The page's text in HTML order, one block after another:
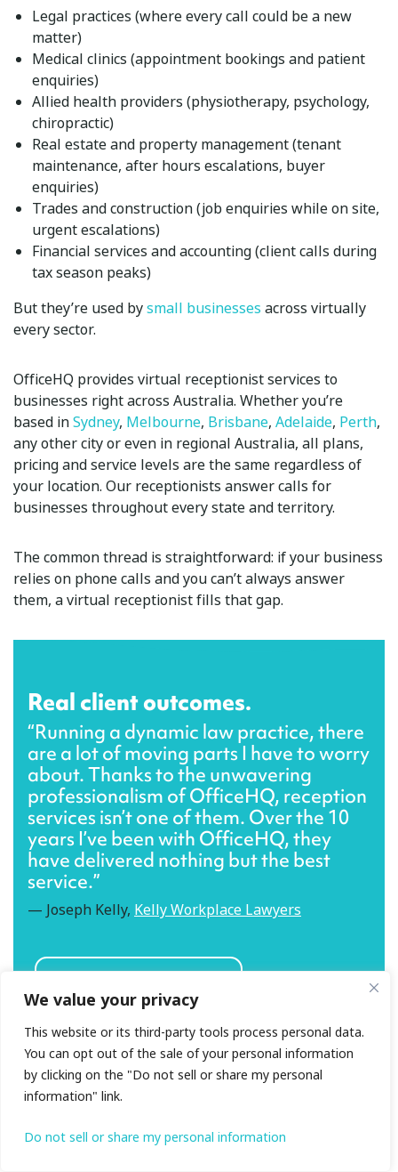
We value your privacy
This website or its third-party tools process personal data.
You can opt out of the sale of your personal information
by clicking on the "Do not sell or share my personal
information" link.
Do not sell or share my personal information
Legal practices (where every call could be a new
matter)
Medical clinics (appointment bookings and patient
enquiries)
Allied health providers (physiotherapy, psychology,
chiropractic)
Real estate and property management(tenant
maintenance, after hours escalations, buyer
enquiries)
Trades and construction(job enquiries while on site,
urgent escalations)
Financial services and accounting(client calls during
tax season peaks)
But they’re used bysmall businesses across virtually
every sector.
OfficeHQ provides virtual receptionist services to
businesses right across Australia. Whether you’re
based inSydney, Melbourne, Brisbane, Adelaide, Perth,
any other city or even in regional Australia, all plans,
pricing and service levels are the same regardless of
your location. Our receptionists answer calls for
businesses throughout every state and territory.
The common thread is straightforward: if your business
relies on phone calls and you can’t always answer
them, a virtual receptionist fills that gap.
Real client outcomes.
“Running a dynamic law practice, there
are a lot of moving parts I have to worry
about. Thanks to the unwavering
professionalism of OfficeHQ, reception
services isn’t one of them. Over the 10
years I’ve been with OfficeHQ, they
have delivered nothing but the best
service.”
— Joseph Kelly, Kelly Workplace Lawyers